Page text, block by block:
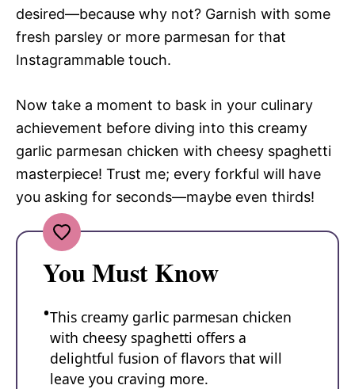
desired—because why not? Garnish with some
fresh parsley or more parmesan for that
Instagrammable touch.
Now take a moment to bask in your culinary
achievement before diving into this creamy
garlic parmesan chicken with cheesy spaghetti
masterpiece! Trust me; every forkful will have
you asking for seconds—maybe even thirds!
You Must Know
This creamy garlic parmesan chicken
with cheesy spaghetti offers a
delightful fusion of flavors that will
leave you craving more.